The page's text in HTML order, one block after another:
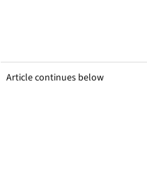
Article continues below